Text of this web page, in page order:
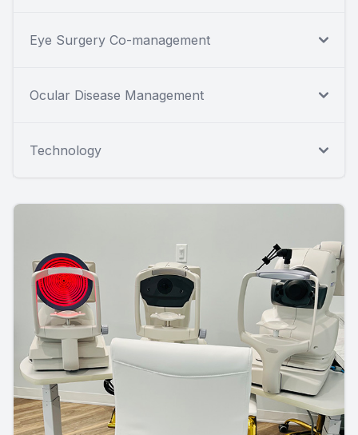
Eye Surgery Co-management
Ocular Disease Management
Technology